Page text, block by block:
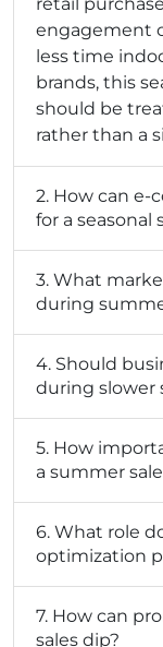
engagement
less time
brands, this
should be
rather than a
2. How can e-
for a seasonal
3. What
during
4. Should
during slower
5. How
a summer
6. What role
optimization
7. How can
sales dip?